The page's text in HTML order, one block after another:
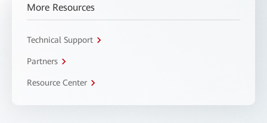
More Resources
Technical Support
Partners
Resource Center